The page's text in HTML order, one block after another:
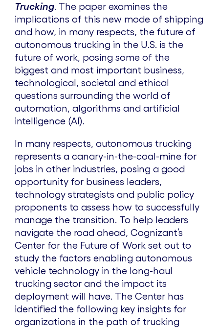
Trucking. The paper examines the
implications of this new mode of shipping
and how, in many respects, the future of
autonomous trucking in the U.S. is the
future of work, posing some of the
biggest and most important business,
technological, societal and ethical
questions surrounding the world of
automation, algorithms and artificial
intelligence (AI).
In many respects, autonomous trucking
represents a canary-in-the-coal-mine for
jobs in other industries, posing a good
opportunity for business leaders,
technology strategists and public policy
proponents to assess how to successfully
manage the transition. To help leaders
navigate the road ahead, Cognizant’s
Center for the Future of Work set out to
study the factors enabling autonomous
vehicle technology in the long-haul
trucking sector and the impact its
deployment will have. The Center has
identified the following key insights for
organizations in the path of trucking